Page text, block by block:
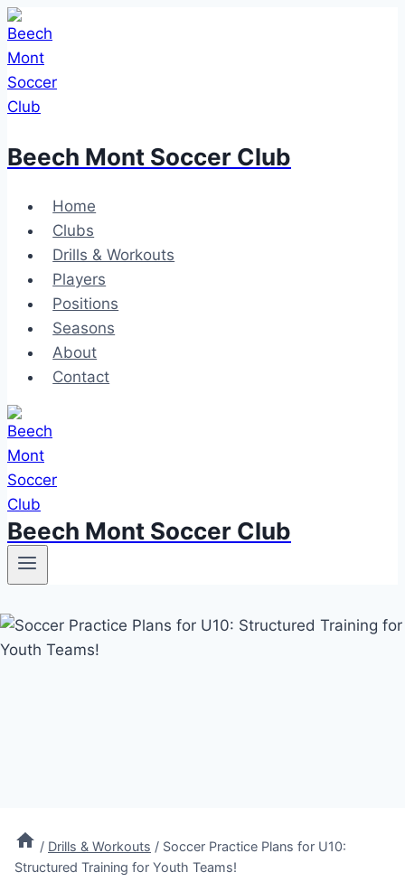
Skip
to
content
Beech Mont Soccer Club
Home
Clubs
Drills & Workouts
Players
Positions
Seasons
About
Contact
Beech Mont Soccer Club
/ Drills & Workouts / Soccer Practice Plans for U10:
Structured Training for Youth Teams!